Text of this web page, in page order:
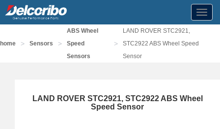
home > Sensors >
ABS Wheel
Speed
Sensors
>
LAND ROVER STC2921,
STC2922 ABS Wheel Speed
Sensor
LAND ROVER STC2921, STC2922 ABS Wheel
Speed Sensor